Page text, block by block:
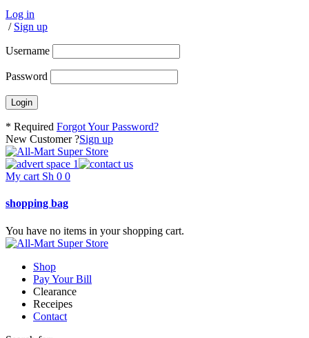
Log in
/ Sign up
Username
Password
* Required Forgot Your Password?
New Customer ?Sign up
My cart Sh 0 0
shopping bag
You have no items in your shopping cart.
Shop
Pay Your Bill
Clearance
Receipes
Contact